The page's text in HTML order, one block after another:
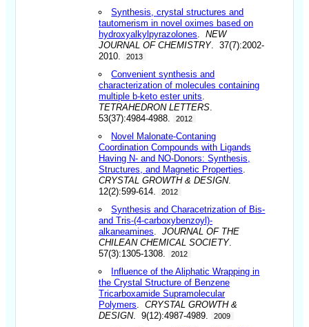
Synthesis, crystal structures and
tautomerism in novel oximes based on
hydroxyalkylpyrazolones .NEW
JOURNAL OF CHEMISTRY. 37(7):2002-
2010.
2013
Convenient synthesis and
characterization of molecules containing
multiple b-keto ester units
TETRAHEDRON LETTERS
53(37):4984-4988.
2012
Novel Malonate-Contaning
Coordination Compounds with Ligands
Having N- and NO-Donors: Synthesis,
Structures, and Magnetic Properties
CRYSTAL GROWTH & DESIGN.
12(2):599-614.
2012
Synthesis and Characetrization of Bis-
and Tris-(4-carboxybenzoyl)-
alkaneamines .JOURNAL OF THE
CHILEAN CHEMICAL SOCIETY.
57(3):1305-1308.
2012
Influence of the Aliphatic Wrapping in
the Crystal Structure of Benzene
Tricarboxamide Supramolecular
Polymers .CRYSTAL GROWTH &
DESIGN. 9(12):4987-4989. 2009